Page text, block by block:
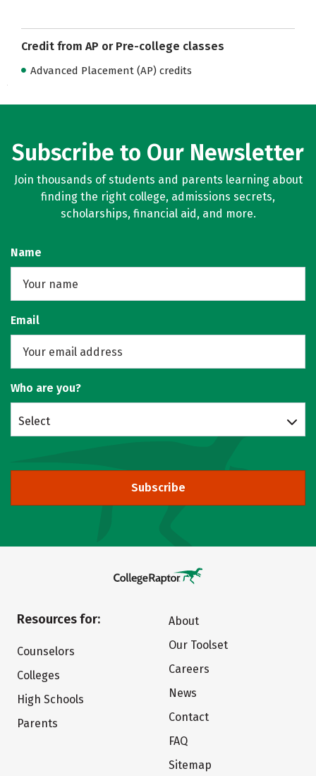
Credit from AP or Pre-college classes
Advanced Placement (AP) credits
Subscribe to Our Newsletter
Join thousands of students and parents learning about
finding the right college, admissions secrets,
scholarships, financial aid, and more.
Name
Email
Who are you?
Select
Subscribe
Resources for:
Counselors
Colleges
High Schools
Parents
About
Our Toolset
Careers
News
Contact
FAQ
Sitemap